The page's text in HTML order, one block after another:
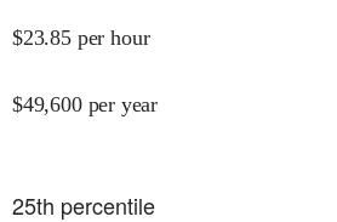
$23.85 per hour
$49,600 per year
25th percentile